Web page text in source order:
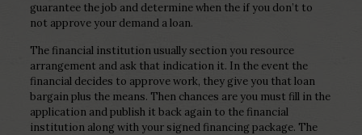
guarantee the job and determine when the if you don’t to
not approve your demand a loan.
The financial institution usually section you resource
arrangement and ask that indication it. In the event the
financial decides to approve work, they give you that loan
bargain plus the means. Then chances are you must fill in the
application and publish it back again to the financial
institution along with your signed financing package. The